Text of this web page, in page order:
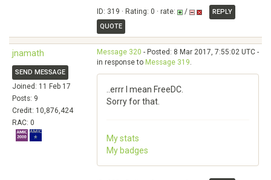
ID: 319 · Rating: 0 · rate: /
REPLY
QUOTE
jnamath
SEND MESSAGE
Joined: 11 Feb 17
Posts: 9
Credit: 10,876,424
RAC: 0
Message 320 - Posted: 8 Mar 2017, 7:55:02 UTC -
in response to Message 319.
..errr I mean FreeDC.
Sorry for that.
My stats
My badges